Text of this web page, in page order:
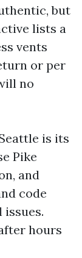
but
lists a
vents
or per
no
is its
Pike
and
code
hours